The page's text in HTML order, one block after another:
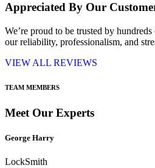
Appreciated By Our
We’re proud to be trusted by
our reliability, professionalism, and
VIEW ALL REVIEWS
TEAM MEMBERS
Meet Our Experts
George Harry
LockSmith